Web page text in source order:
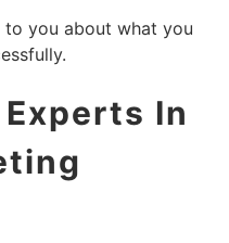
you about what you
In